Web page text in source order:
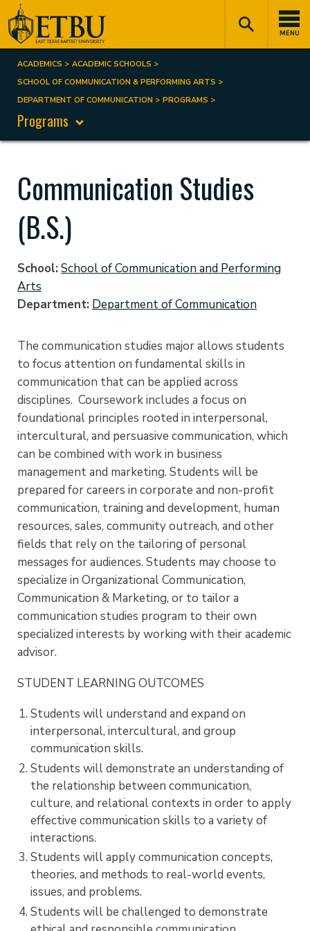
Skip
to
main
content
MENU
Tertiary
Navigation
Main
navigation
Breadcrumb
ACADEMICS
ACADEMIC SCHOOLS
SCHOOL OF COMMUNICATION & PERFORMING ARTS
DEPARTMENT OF COMMUNICATION
PROGRAMS
Programs
Communication Studies
(B.S.)
School School of Communication and Performing
Arts
Department Department of Communication
The communication studies major allows students
to focus attention on fundamental skills in
communication that can be applied across
disciplines. Coursework includes a focus on
foundational principles rooted in interpersonal,
intercultural, and persuasive communication, which
can be combined with work in business
management and marketing. Students will be
prepared for careers in corporate and non-profit
communication, training and development, human
resources, sales, community outreach, and other
fields that rely on the tailoring of personal
messages for audiences. Students may choose to
specialize in Organizational Communication,
Communication & Marketing, or to tailor a
communication studies program to their own
specialized interests by working with their academic
advisor.
STUDENT LEARNING OUTCOMES
Students will understand and expand on
interpersonal, intercultural, and group
communication skills.
Students will demonstrate an understanding of
the relationship between communication,
culture, and relational contexts in order to apply
effective communication skills to a variety of
interactions.
Students will apply communication concepts,
theories, and methods to real-world events,
issues, and problems.
Students will be challenged to demonstrate